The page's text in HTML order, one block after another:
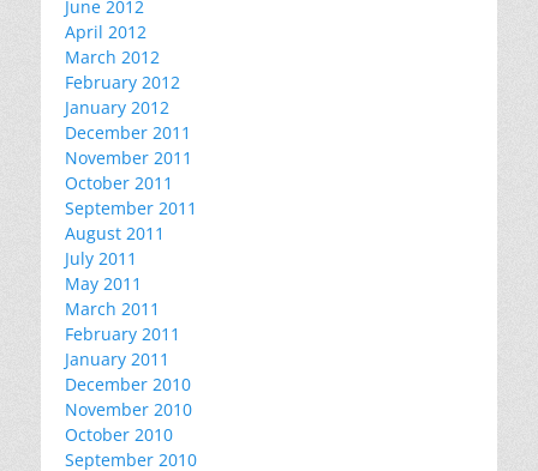
June 2012
April 2012
March 2012
February 2012
January 2012
December 2011
November 2011
October 2011
September 2011
August 2011
July 2011
May 2011
March 2011
February 2011
January 2011
December 2010
November 2010
October 2010
September 2010